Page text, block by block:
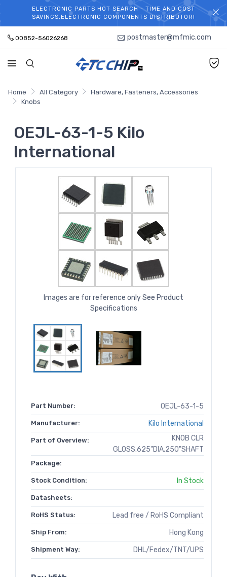
WELCOME TO TCCHIP!
ELECTRONIC PARTS HOT SEARCH - TIME AND COST
SAVINGS,ELECTRONIC COMPONENTS DISTRIBUTOR!
00852-56026268 postmaster@mfmic.com
Home All Category
Hardware, Fasteners, Accessories
Knobs
OEJL-63-1-5 Kilo
International
Images are for reference only See Product
Specifications
Part Number: OEJL-63-1-5
Manufacturer: Kilo International
Part of Overview:
KNOB CLR
GLOSS.625"DIA.250"SHAFT
Package:
Stock Condition: In Stock
Datasheets:
RoHS Status: Lead free / RoHS Compliant
Ship From: Hong Kong
Shipment Way: DHL/Fedex/TNT/UPS